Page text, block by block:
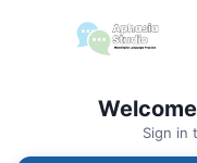
Sign in